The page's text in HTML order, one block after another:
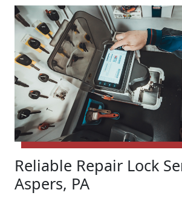
Reliable Repair Lock
Aspers, PA